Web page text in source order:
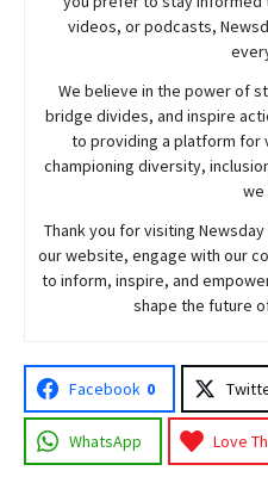
videos, or podcasts,
We believe in the power of
bridge divides, and inspire
to providing a platform for
championing diversity,
we
Thank you for visiting Newsday
our website, engage with our
to inform, inspire, and
shape the future
Facebook 0
WhatsApp Love